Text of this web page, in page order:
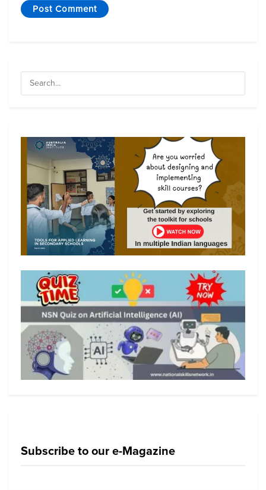
Subscribe to our e-Magazine